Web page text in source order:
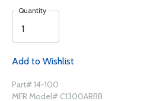
Quantity
Add to Wishlist
Part# 14-100
MFR Model# C1300ARBB